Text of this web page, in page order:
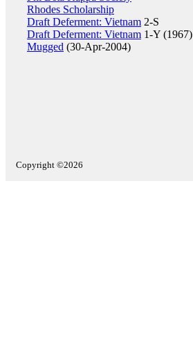
Rhodes Scholarship
Draft Deferment: Vietnam 2-S
Draft Deferment: Vietnam 1-Y (1967)
Mugged (30-Apr-2004)
Copyright ©2026